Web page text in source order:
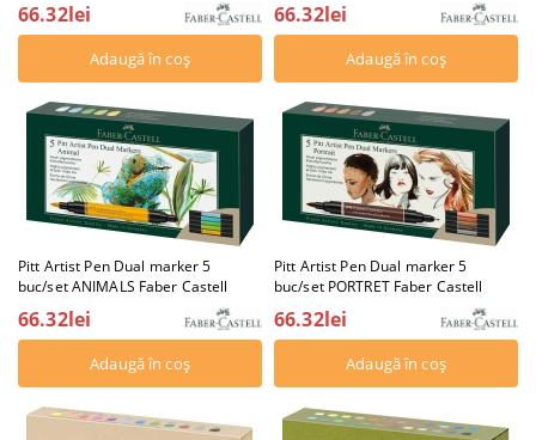
66.32lei 66.32lei
Pitt Artist Pen Dual marker 5
buc/set ANIMALS Faber Castell
66.32lei
Pitt Artist Pen Dual marker 5
buc/set PORTRET Faber Castell
66.32lei